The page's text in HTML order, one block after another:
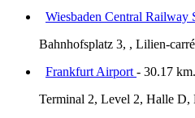
Wiesbaden Central Railway
Bahnhofsplatz 3, , Lilien-
Frankfurt Airport - 30.17 km.
Terminal 2, Level 2, Halle D,